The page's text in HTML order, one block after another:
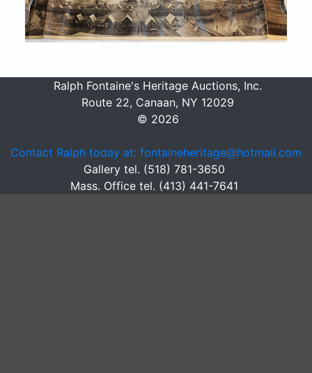
Ralph Fontaine's Heritage Auctions, Inc.
Route 22, Canaan, NY 12029
© 2026
Contact Ralph today at: fontaineheritage@hotmail.com
Gallery tel. (518) 781-3650
Mass. Office tel. (413) 441-7641